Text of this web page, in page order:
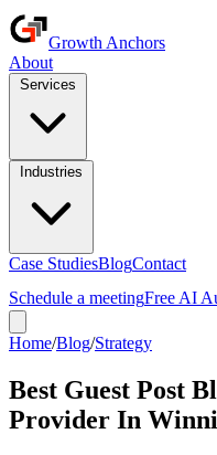
Growth Anchors
About
Case StudiesBlogContact
Schedule a meetingFree AI
Home/Blog/Strategy
Best Guest Post
Provider In